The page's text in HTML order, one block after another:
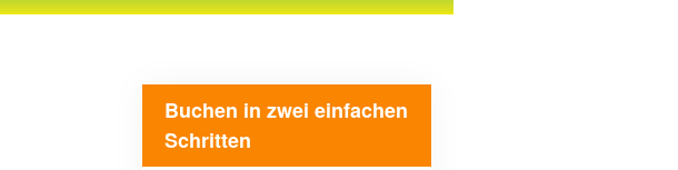
Buchen in zwei einfachen
Schritten